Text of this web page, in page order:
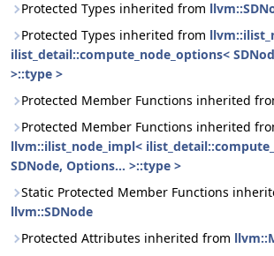
Protected Types inherited from
Protected Types inherited from
ilist_detail::compute_node_options<
>::type >
Protected Member Functions inherited
Protected Member Functions inherited
llvm::ilist_node_impl<
SDNode, Options... >::type >
Static Protected Member Functions
llvm::SDNode
Protected Attributes inherited from